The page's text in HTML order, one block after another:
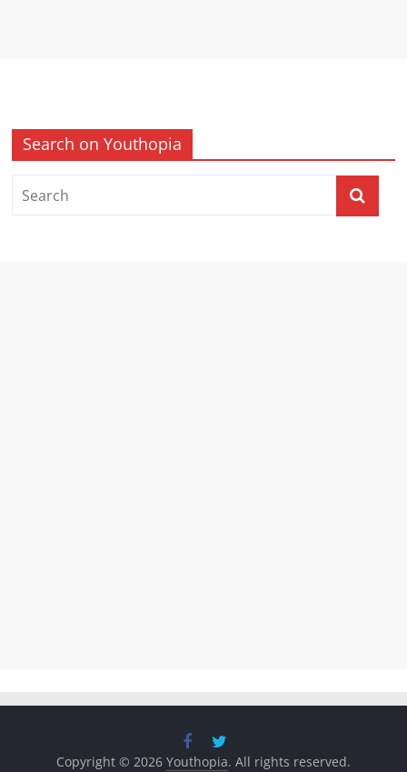
Search on Youthopia
Copyright © 2026 Youthopia. All rights reserved.